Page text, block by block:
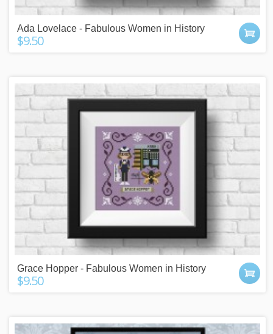
Ada Lovelace - Fabulous Women in History
$9.50
Grace Hopper - Fabulous Women in History
$9.50